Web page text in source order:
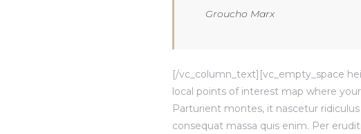
Groucho Marx
[/vc_column_text][vc_empty_space
local points of interest map where
Parturient montes, it nascetur
consequat massa quis enim. Per